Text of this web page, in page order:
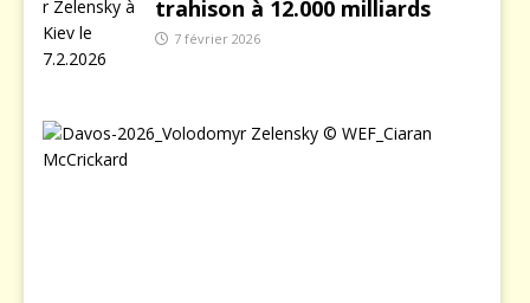
trahison à 12.000 milliards
7 février 2026